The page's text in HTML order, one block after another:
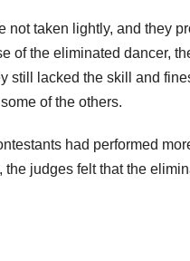
not taken lightly, and they
of the eliminated dancer,
still lacked the skill and
of the others.
had performed
judges felt that the